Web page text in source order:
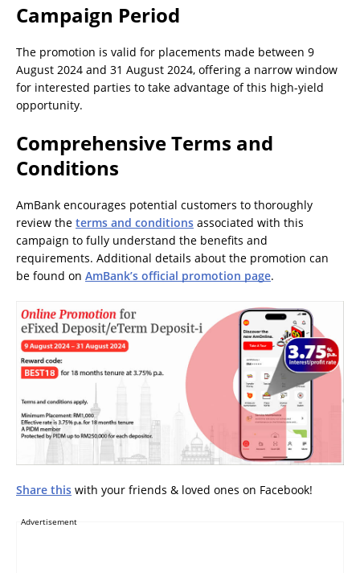
Campaign Period
The promotion is valid for placements made between 9
August 2024 and 31 August 2024, offering a narrow window
for interested parties to take advantage of this high-yield
opportunity.
Comprehensive Terms and
Conditions
AmBank encourages potential customers to thoroughly
review the terms and conditions associated with this
campaign to fully understand the benefits and
requirements. Additional details about the promotion can
be found on AmBank’s official promotion page.
Share this with your friends & loved ones on Facebook!
Advertisement